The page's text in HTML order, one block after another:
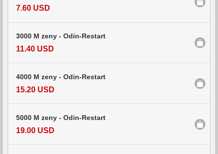
7.60 USD
3000 M zeny - Odin-Restart
11.40 USD
4000 M zeny - Odin-Restart
15.20 USD
5000 M zeny - Odin-Restart
19.00 USD